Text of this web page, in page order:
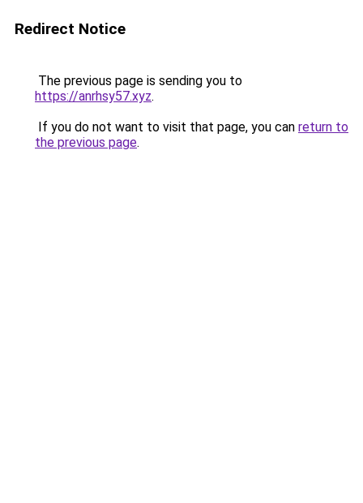
Redirect Notice
The previous page is sending you to
https://anrhsy57.xyz.
If you do not want to visit that page, you can return to
the previous page.